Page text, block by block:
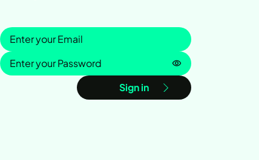
Sign in
Password is hidden
Sign in